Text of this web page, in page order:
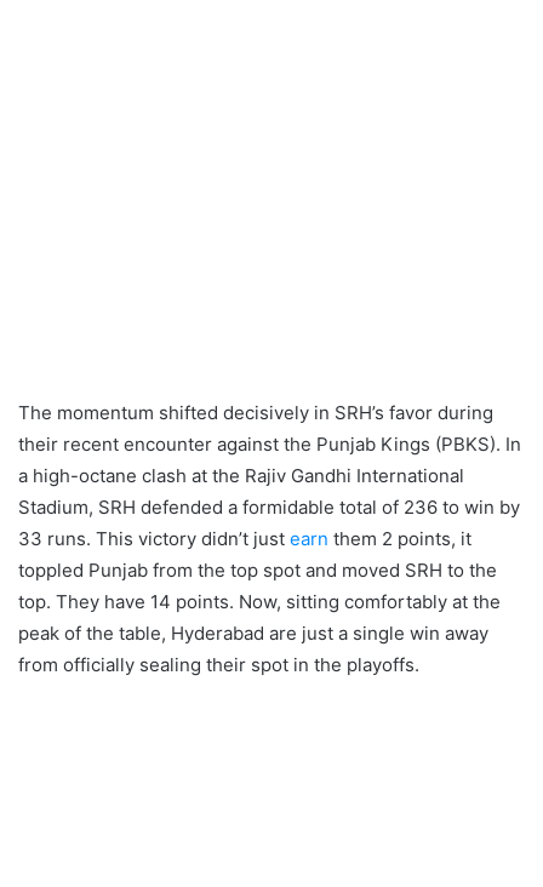
The momentum shifted decisively in SRH’s favor during
their recent encounter against the Punjab Kings (PBKS). In
a high-octane clash at the Rajiv Gandhi International
Stadium, SRH defended a formidable total of 236 to win by
33 runs. This victory didn’t just earn them 2 points, it
toppled Punjab from the top spot and moved SRH to the
top. They have 14 points. Now, sitting comfortably at the
peak of the table, Hyderabad are just a single win away
from officially sealing their spot in the playoffs.